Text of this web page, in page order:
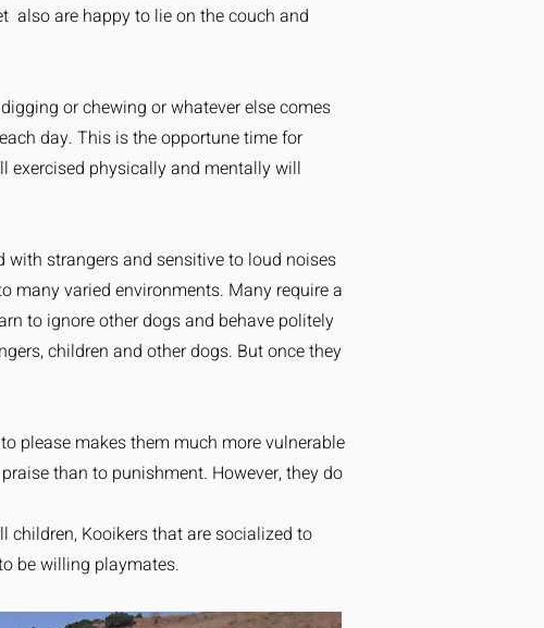
also are happy to lie on the couch and
or chewing or whatever else comes
day. This is the opportune time for
exercised physically and mentally will
strangers and sensitive to loud noises
many varied environments. Many require a
to ignore other dogs and behave politely
children and other dogs. But once they
please makes them much more vulnerable
than to punishment. However, they do
children, Kooikers that are socialized to
be willing playmates.